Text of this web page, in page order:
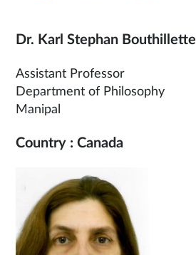
Dr. Karl Stephan Bouthillette
Assistant Professor
Department of Philosophy
Manipal
Country : Canada